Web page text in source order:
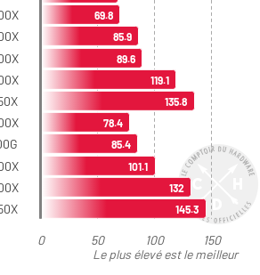
Le plus élevé est le meilleur
0 50 100 150
69.8
85.9
89.6
119.1
135.8
78.4
85.4
101.1
132
145.3